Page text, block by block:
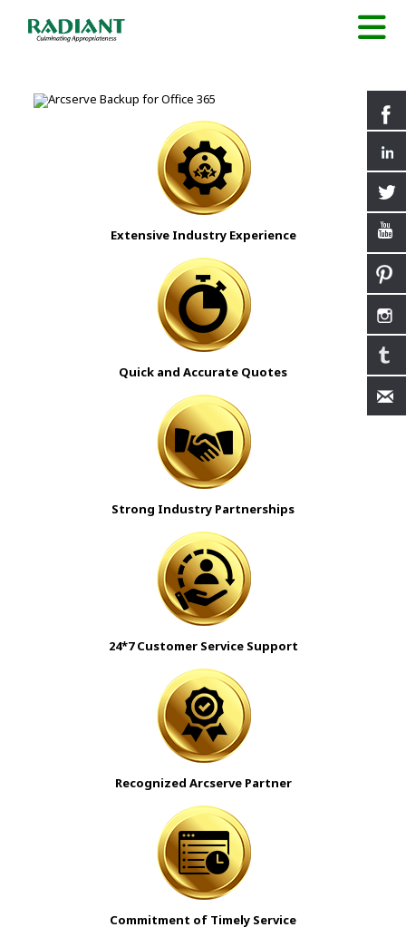
Extensive Industry Experience
Quick and Accurate Quotes
Strong Industry Partnerships
24*7 Customer Service Support
Recognized Arcserve Partner
Commitment of Timely Service